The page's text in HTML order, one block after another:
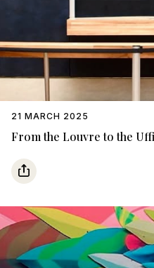
From the Louvre to the
21 MARCH 2025